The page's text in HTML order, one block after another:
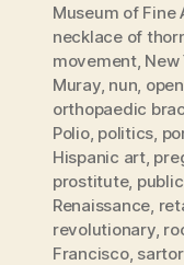
Museum of Fine
necklace of
movement, New
Muray, nun
orthopaedic
Polio, politics
Hispanic art,
prostitute,
Renaissance
revolutionary,
Francisco,